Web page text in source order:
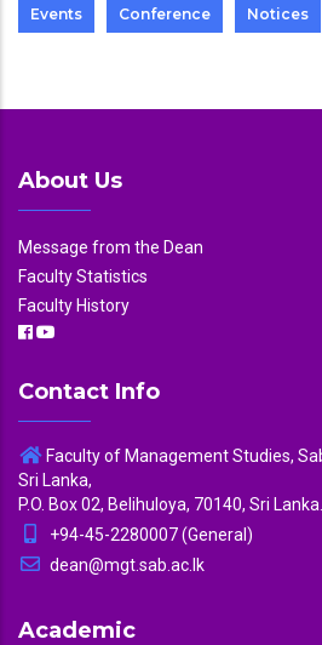
Events Conference Notices
About Us
Message from the Dean
Faculty Statistics
Faculty History
Contact Info
Faculty of Management Studies,
Sri Lanka,
P.O. Box 02, Belihuloya, 70140, Sri Lanka.
+94-45-2280007 (General)
dean@mgt.sab.ac.lk
Academic